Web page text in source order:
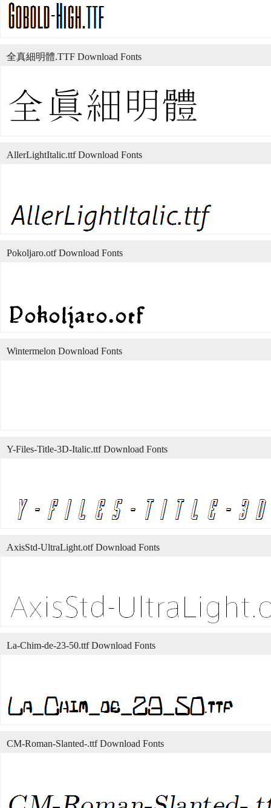
全真細明體.TTF Download Fonts
AllerLightItalic.ttf Download Fonts
Pokoljaro.otf Download Fonts
Wintermelon Download Fonts
Y-Files-Title-3D-Italic.ttf Download Fonts
AxisStd-UltraLight.otf Download Fonts
La-Chim-de-23-50.ttf Download Fonts
CM-Roman-Slanted-.ttf Download Fonts